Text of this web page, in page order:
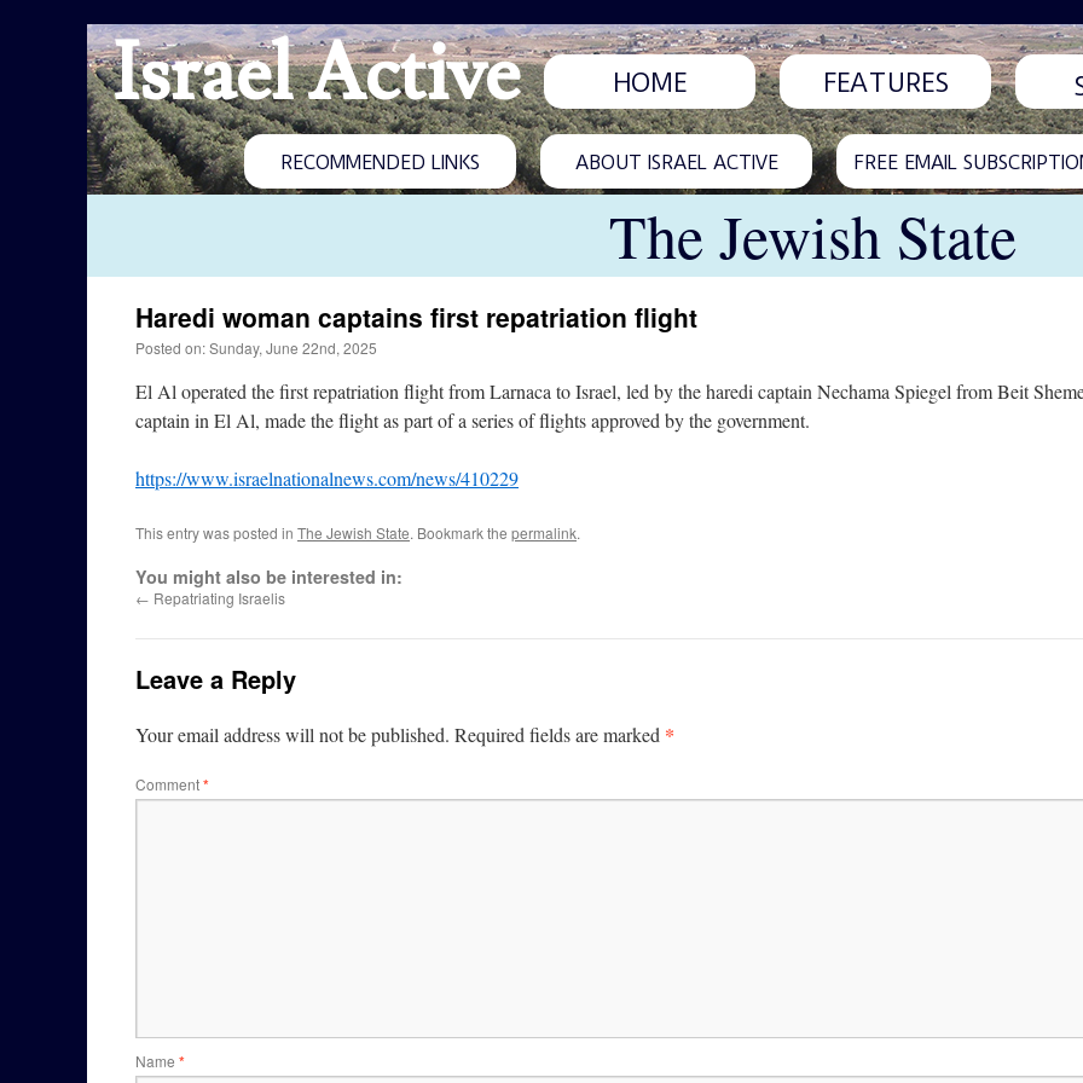
Israel Active HOME FEATURES
RECOMMENDED LINKS ABOUT ISRAEL ACTIVE FREE EMAIL
The Jewish State
Haredi woman captains first repatriation flight
Posted on: Sunday, June 22nd, 2025
El Al operated the first repatriation flight from Larnaca to Israel, led by the haredi captain Nechama Spiegel from Beit
captain in El Al, made the flight as part of a series of flights approved by the government.
https://www.israelnationalnews.com/news/410229
This entry was posted in The Jewish State. Bookmark the permalink.
You might also be interested in:
← Repatriating Israelis
Leave a Reply
Your email address will not be published. Required fields are marked *
Comment*
Name *